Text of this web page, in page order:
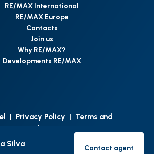
RE/MAX International
RE/MAX Europe
Contacts
Join us
Why RE/MAX?
Developments RE/MAX
| Privacy Policy | Terms and
Personal Data | Data Protection
All Rights Reserved
Silva
Contact
Contact agent